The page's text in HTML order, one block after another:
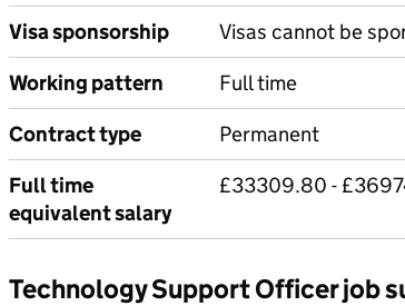
Visa sponsorship
Visas cannot be
Working pattern
Full time
Contract type
Permanent
Full time
equivalent salary
£33309.80 -
Technology Support Officer job